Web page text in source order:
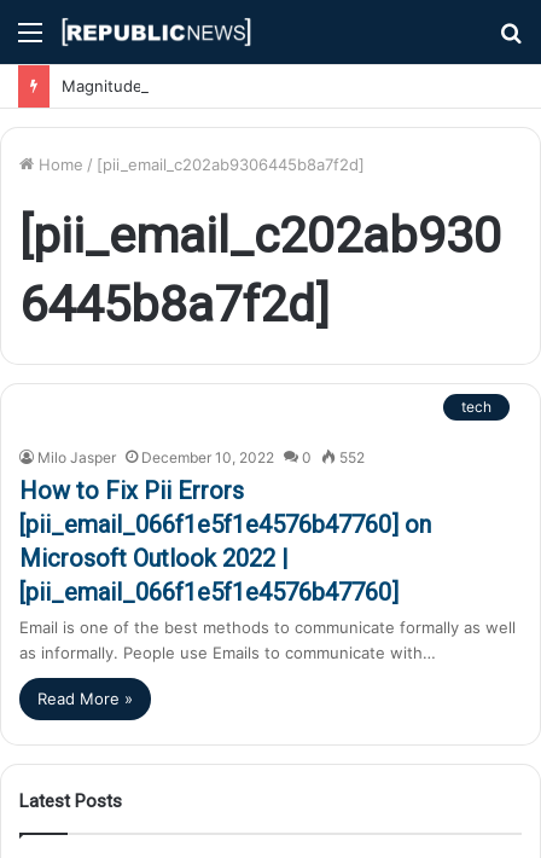
Menu
Home / [pii_email_c202ab9306445b8a7f2d]
[pii_email_c202ab930
6445b8a7f2d]
tech
Milo Jasper December 10, 2022 0 552
How to Fix Pii Errors
[pii_email_066f1e5f1e4576b47760] on
Microsoft Outlook 2022 |
[pii_email_066f1e5f1e4576b47760]
Email is one of the best methods to communicate formally as well
as informally. People use Emails to communicate with…
Read More »
Latest Posts